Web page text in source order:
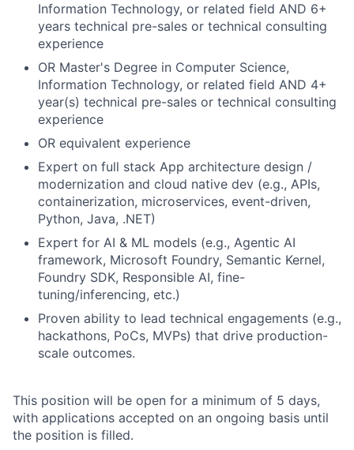
Information Technology, or related field AND 6+
years technical pre-sales or technical consulting
experience
OR Master's Degree in Computer Science,
Information Technology, or related field AND 4+
year(s) technical pre-sales or technical consulting
experience
OR equivalent experience
Expert on full stack App architecture design /
modernization and cloud native dev (e.g., APIs,
containerization, microservices, event-driven,
Python, Java, .NET)
Expert for AI & ML models (e.g., Agentic AI
framework, Microsoft Foundry, Semantic Kernel,
Foundry SDK, Responsible AI, fine-
tuning/inferencing, etc.)
Proven ability to lead technical engagements (e.g.,
hackathons, PoCs, MVPs) that drive production-
scale outcomes.
This position will be open for a minimum of 5 days,
with applications accepted on an ongoing basis until
the position is filled.